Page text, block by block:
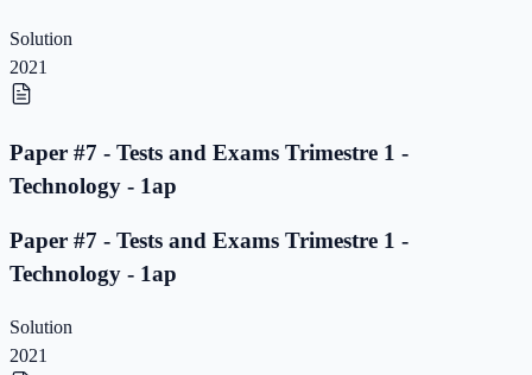
Solution
2021
Paper #7 - Tests and Exams Trimestre 1 -
Technology - 1ap
Paper #7 - Tests and Exams Trimestre 1 -
Technology - 1ap
Solution
2021